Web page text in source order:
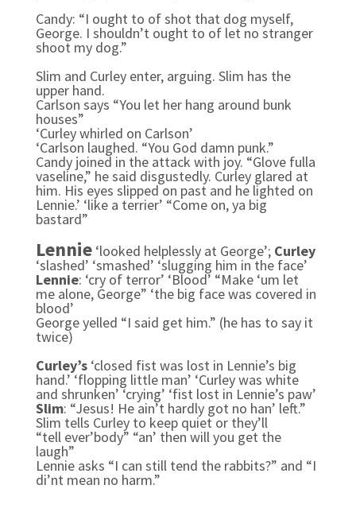
Candy: “I ought to of shot that dog myself,
George. I shouldn’t ought to of let no stranger
shoot my dog.”
Slim and Curley enter, arguing. Slim has the
upper hand.
Carlson says “You let her hang around bunk
houses”
‘Curley whirled on Carlson’
‘Carlson laughed. “You God damn punk.”
Candy joined in the attack with joy. “Glove fulla
vaseline,” he said disgustedly. Curley glared at
him. His eyes slipped on past and he lighted on
Lennie.’ ‘like a terrier’ “Come on, ya big
bastard”
Lennie‘looked helplessly at George’; Curley
‘slashed’ ‘smashed’ ‘slugging him in the face’
Lennie: ‘cry of terror’ ‘Blood’ “Make ‘um let
me alone, George” ‘the big face was covered in
blood’
George yelled “I said get him.” (he has to say it
twice)
Curley’s‘closed fist was lost in Lennie’s big
hand.’ ‘flopping little man’ ‘Curley was white
and shrunken’ ‘crying’ ‘fist lost in Lennie’s paw’
Slim: “Jesus! He ain’t hardly got no han’ left.”
Slim tells Curley to keep quiet or they’ll
“tell ever’body” “an’ then will you get the
laugh”
Lennie asks “I can still tend the rabbits?” and “I
di’nt mean no harm.”